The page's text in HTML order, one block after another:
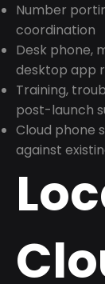
Number
coordination
Desk phone,
desktop app
Training,
post-launch
Cloud phone
against